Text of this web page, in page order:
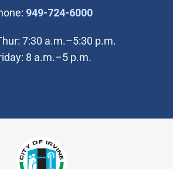
949-724-6000(Open in new
7:30 a.m.–5:30 p.m.
8 a.m.–5 p.m.